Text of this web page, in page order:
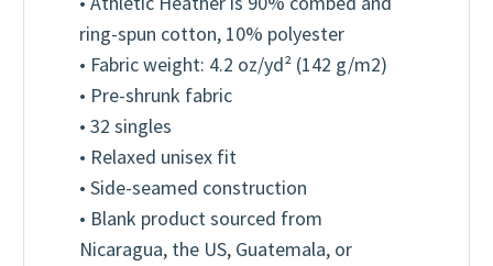
ring-spun cotton, 10% polyester
• Fabric weight: 4.2 oz/yd² (142 g/m2)
• Pre-shrunk fabric
• 32 singles
• Relaxed unisex fit
• Side-seamed construction
• Blank product sourced from
Nicaragua, the US, Guatemala, or